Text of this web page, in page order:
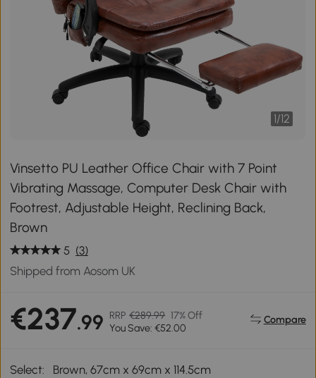
1/12
Vinsetto PU Leather Office Chair with 7 Point
Vibrating Massage, Computer Desk Chair with
Footrest, Adjustable Height, Reclining Back,
Brown
5 (3)
Shipped from Aosom UK
€237.99 RRP €289.99 17% Off
You Save: €52.00
Compare
Select: Brown, 67cm x 69cm x 114.5cm